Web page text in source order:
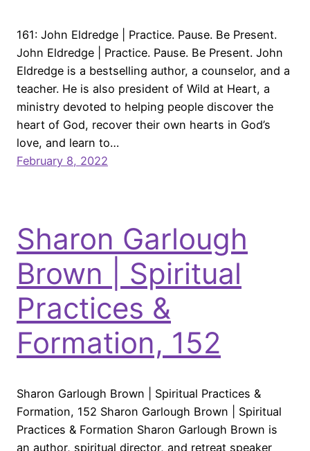
161: John Eldredge | Practice. Pause. Be Present.
John Eldredge | Practice. Pause. Be Present. John
Eldredge is a bestselling author, a counselor, and a
teacher. He is also president of Wild at Heart, a
ministry devoted to helping people discover the
heart of God, recover their own hearts in God’s
love, and learn to…
February 8, 2022
Sharon Garlough
Brown | Spiritual
Practices &
Formation, 152
Sharon Garlough Brown | Spiritual Practices &
Formation, 152 Sharon Garlough Brown | Spiritual
Practices & Formation Sharon Garlough Brown is
an author, spiritual director, and retreat speaker